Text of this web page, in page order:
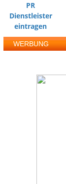
PR
Dienstleister
eintragen
WERBUNG